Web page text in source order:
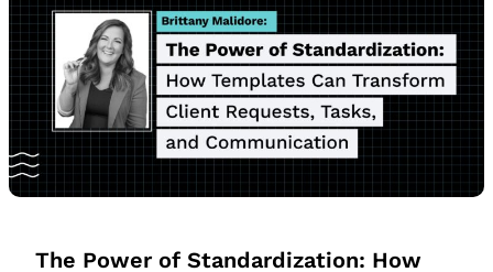
The Power of Standardization: How